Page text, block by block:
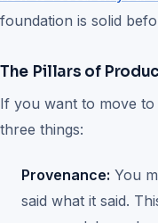
foundation is solid
The Pillars of
If you want to move
three things:
Provenance: You
said what it said.